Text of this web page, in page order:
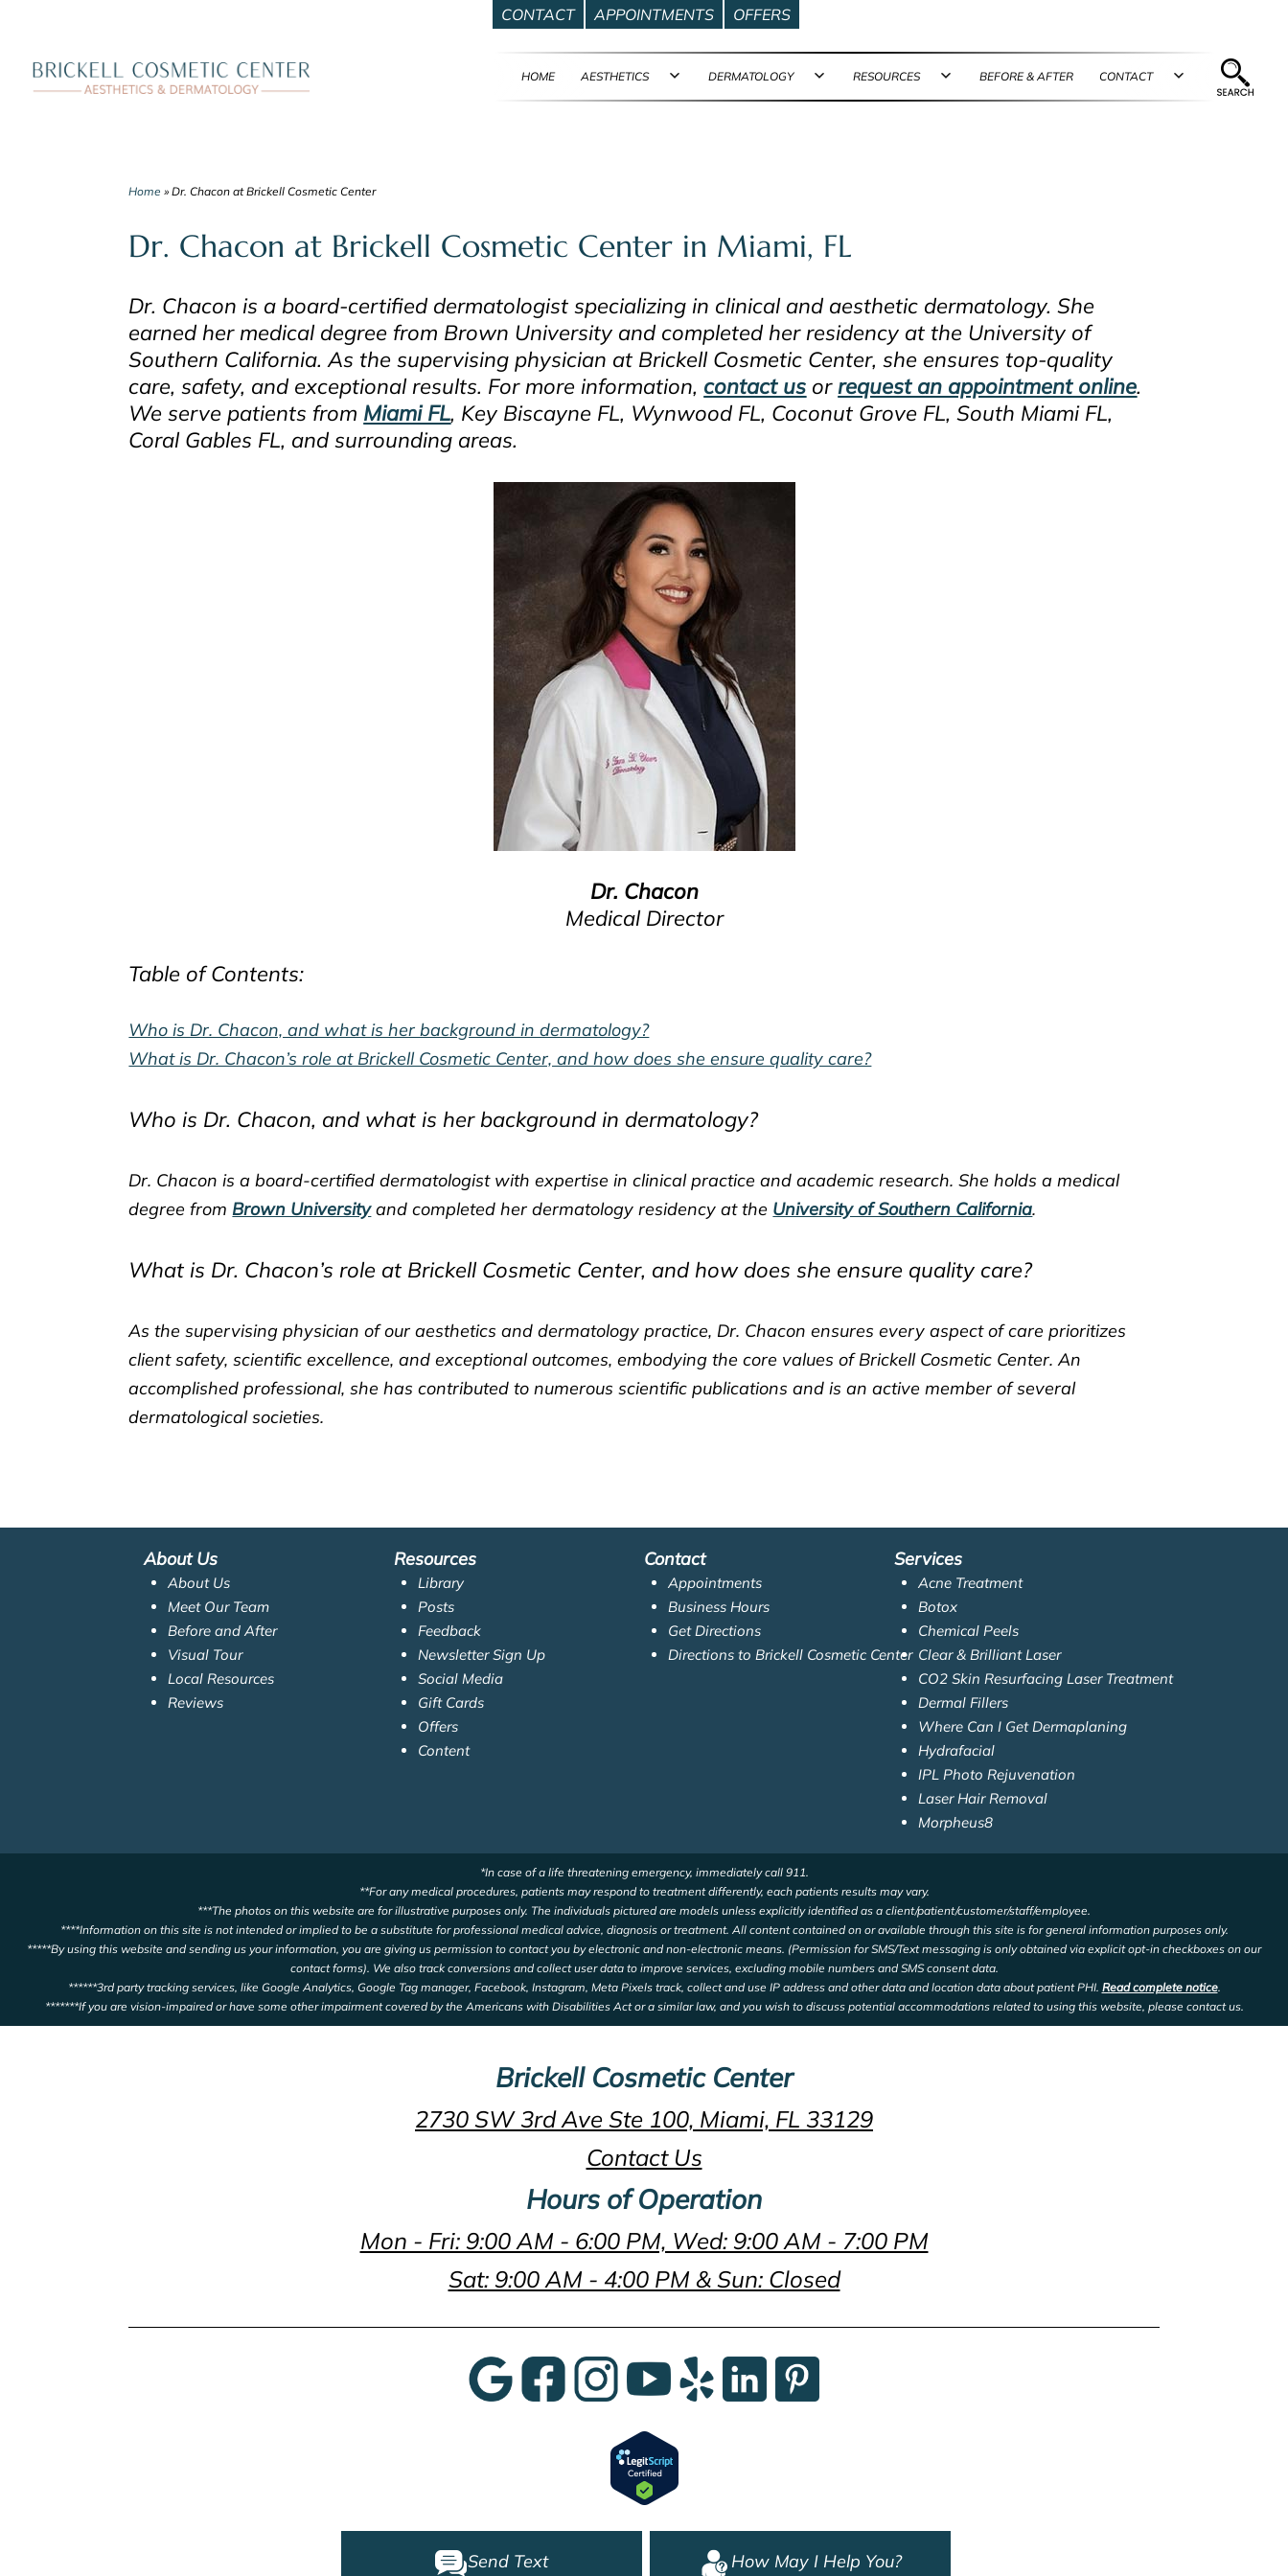
CONTACT APPOINTMENTS OFFERS
HOME AESTHETICS DERMATOLOGY RESOURCES BEFORE & AFTER CONTACT
Open
Home »Dr. Chacon at Brickell Cosmetic Center
Dr. Chacon at Brickell Cosmetic Center in Miami, FL
Dr. Chacon is a board-certified dermatologist specializing in clinical and aesthetic dermatology. She
earned her medical degree from Brown University and completed her residency at the University of
Southern California. As the supervising physician at Brickell Cosmetic Center, she ensures top-quality
care, safety, and exceptional results. For more information, contact us orrequest an appointment online.
We serve patients from Miami FL, Key Biscayne FL, Wynwood FL, Coconut Grove FL, South Miami FL,
Coral Gables FL, and surrounding areas.
Dr. Chacon
Medical Director
Table of Contents:
Who is Dr. Chacon, and what is her background in dermatology?
What is Dr. Chacon’s role at Brickell Cosmetic Center, and how does she ensure quality care?
Who is Dr. Chacon, and what is her background in dermatology?
Dr. Chacon is a board-certified dermatologist with expertise in clinical practice and academic research. She holds a medical
degree fromBrown Universityand completed her dermatology residency at the University of Southern California.
What is Dr. Chacon’s role at Brickell Cosmetic Center, and how does she ensure quality care?
As the supervising physician of our aesthetics and dermatology practice, Dr. Chacon ensures every aspect of care prioritizes
client safety, scientific excellence, and exceptional outcomes, embodying the core values of Brickell Cosmetic Center. An
accomplished professional, she has contributed to numerous scientific publications and is an active member of several
dermatological societies.
About Us
About Us
Meet Our Team
Before and After
Visual Tour
Local Resources
Reviews
Resources
Library
Posts
Feedback
Newsletter Sign Up
Social Media
Gift Cards
Offers
Content
Contact
Appointments
Business Hours
Get Directions
Directions to Brickell Cosmetic Center
Services
Acne Treatment
Botox
Chemical Peels
Clear & Brilliant Laser
CO2 Skin Resurfacing Laser Treatment
Dermal Fillers
Where Can I Get Dermaplaning
Hydrafacial
IPL Photo Rejuvenation
Laser Hair Removal
Morpheus8
*In case of a life threatening emergency, immediately call 911.
**For any medical procedures, patients may respond to treatment differently, each patients results may vary.
***The photos on this website are for illustrative purposes only. The individuals pictured are models unless explicitly identified as a client/patient/customer/staff/employee.
****Information on this site is not intended or implied to be a substitute for professional medical advice, diagnosis or treatment. All content contained on or available through this site is for general information purposes only.
*****By using this website and sending us your information, you are giving us permission to contact you by electronic and non-electronic means. (Permission for SMS/Text messaging is only obtained via explicit opt-in checkboxes on our
contact forms). We also track conversions and collect user data to improve services, excluding mobile numbers and SMS consent data.
******3rd party tracking services, like Google Analytics, Google Tag manager, Facebook, Instagram, Meta Pixels track, collect and use IP address and other data and location data about patient PHI. Read complete notice.
*******If you are vision-impaired or have some other impairment covered by the Americans with Disabilities Act or a similar law, and you wish to discuss potential accommodations related to using this website, please contact us.
Brickell Cosmetic Center
2730 SW 3rd Ave Ste 100, Miami, FL 33129
Contact Us
Hours of Operation
Mon - Fri: 9:00 AM - 6:00 PM, Wed: 9:00 AM - 7:00 PM
Sat: 9:00 AM - 4:00 PM & Sun: Closed
Send Text How May I Help You?